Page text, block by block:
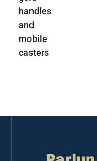
handles
and
mobile
casters